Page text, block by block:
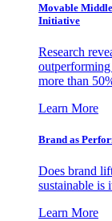
Movable
Initiative
Research
more than
Learn More
Brand as
Does brand
sustainable is
Learn More